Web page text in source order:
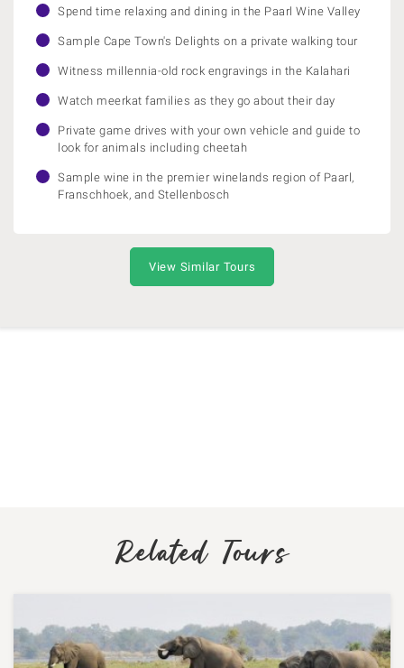
Spend time relaxing and dining in the Paarl Wine Valley
Sample Cape Town's Delights on a private walking tour
Witness millennia-old rock engravings in the Kalahari
Watch meerkat families as they go about their day
Private game drives with your own vehicle and guide to
look for animals including cheetah
Sample wine in the premier winelands region of Paarl,
Franschhoek, and Stellenbosch
View Similar Tours
Related Tours